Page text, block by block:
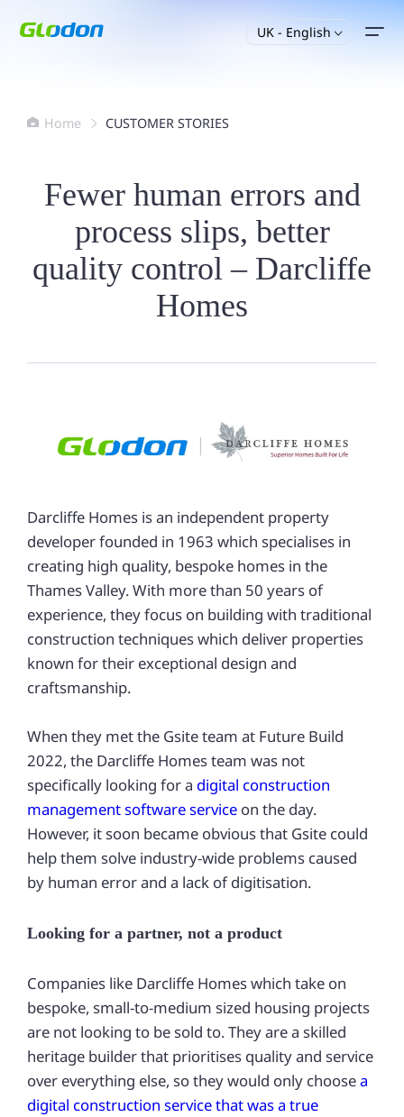
UK - English 
 Home  CUSTOMER STORIES
Fewer human errors and
process slips, better
quality control – Darcliffe
Homes
Darcliffe Homes is an independent property
developer founded in 1963 which specialises in
creating high quality, bespoke homes in the
Thames Valley. With more than 50 years of
experience, they focus on building with traditional
construction techniques which deliver properties
known for their exceptional design and
craftsmanship.
When they met the Gsite team at Future Build
2022, the Darcliffe Homes team was not
specifically looking for a digital construction
management software serviceon the day.
However, it soon became obvious that Gsite could
help them solve industry-wide problems caused
by human error and a lack of digitisation.
Looking for a partner, not a product
Companies like Darcliffe Homes which take on
bespoke, small-to-medium sized housing projects
are not looking to be sold to. They are a skilled
heritage builder that prioritises quality and service
over everything else, so they would only choosea
digital construction service that was a true